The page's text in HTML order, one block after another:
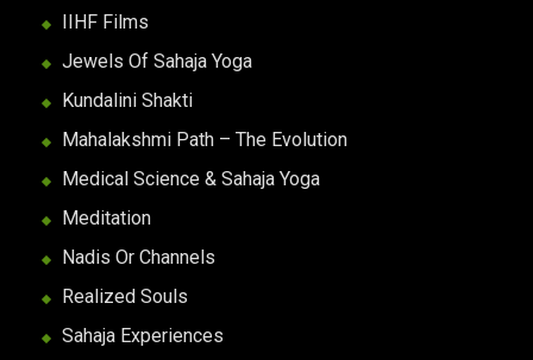
IIHF Films
Jewels Of Sahaja Yoga
Kundalini Shakti
Mahalakshmi Path – The Evolution
Medical Science & Sahaja Yoga
Meditation
Nadis Or Channels
Realized Souls
Sahaja Experiences